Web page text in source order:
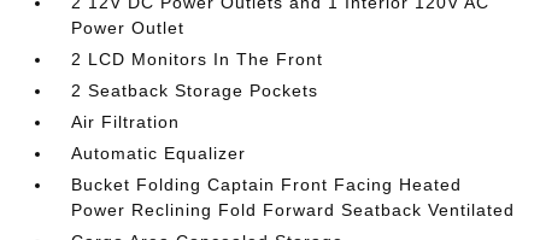
Power Outlet
2 LCD Monitors In The Front
2 Seatback Storage Pockets
Air Filtration
Automatic Equalizer
Bucket Folding Captain Front Facing Heated
Power Reclining Fold Forward Seatback Ventilated